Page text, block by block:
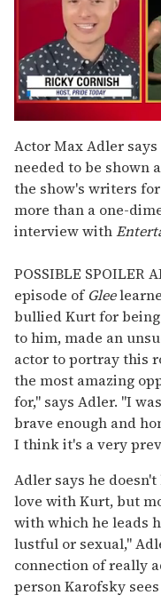
seconds
of
1
minute,
15
seconds
Actor Max Adler
needed to be shown
the show's writers
more than a one-
interview with
POSSIBLE SPOILER
episode ofGlee
bullied Kurt for
to him, made an
actor to portray this
the most amazing
for," says Adler. "I
brave enough and
I think it's a very
Adler says he
love with Kurt, but
with which he leads
lustful or sexual,"
connection of really
person Karofsky